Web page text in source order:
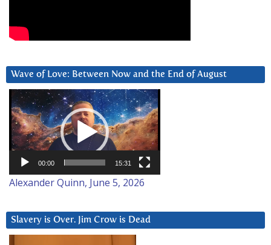
Wave of Love: Between Now and the End of August
Video
Player
00:00 15:31
Alexander Quinn, June 5, 2026
Slavery is Over. Jim Crow is Dead